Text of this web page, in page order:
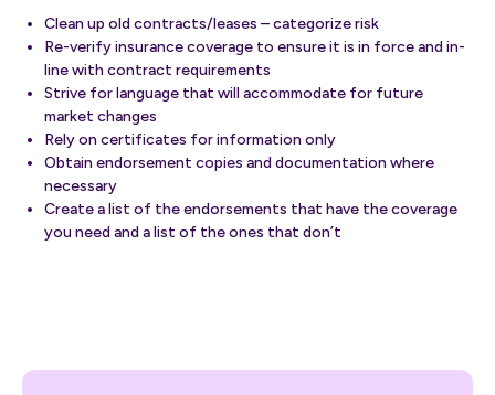
Clean up old contracts/leases – categorize risk
Re-verify insurance coverage to ensure it is in force and in-
line with contract requirements
Strive for language that will accommodate for future
market changes
Rely on certificates for information only
Obtain endorsement copies and documentation where
necessary
Create a list of the endorsements that have the coverage
you need and a list of the ones that don’t